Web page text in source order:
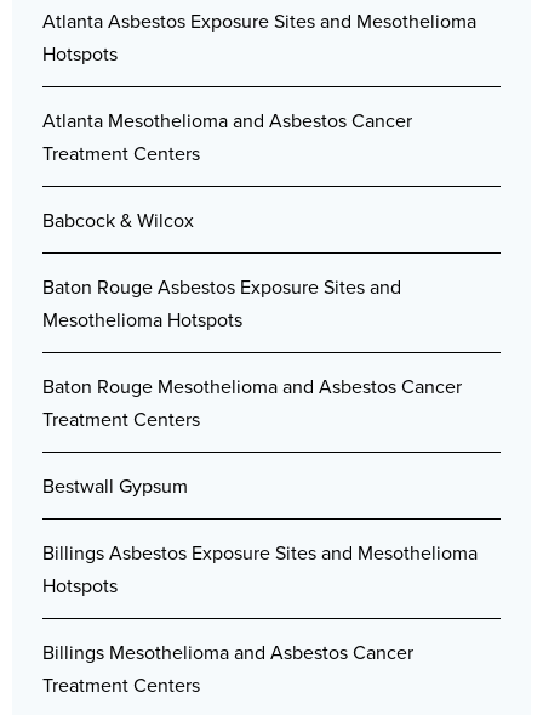
Atlanta Asbestos Exposure Sites and Mesothelioma
Hotspots
Atlanta Mesothelioma and Asbestos Cancer
Treatment Centers
Babcock & Wilcox
Baton Rouge Asbestos Exposure Sites and
Mesothelioma Hotspots
Baton Rouge Mesothelioma and Asbestos Cancer
Treatment Centers
Bestwall Gypsum
Billings Asbestos Exposure Sites and Mesothelioma
Hotspots
Billings Mesothelioma and Asbestos Cancer
Treatment Centers